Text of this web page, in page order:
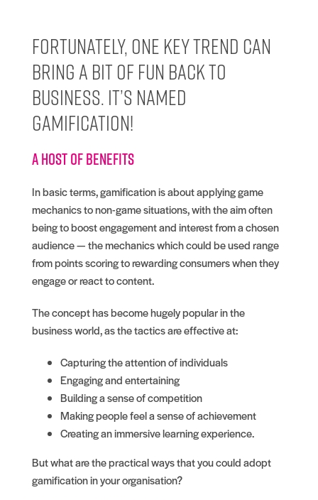
Fortunately, one key trend can
bring a bit of fun back to
business. It’s named
gamification!
A host of benefits
In basic terms, gamification is about applying game
mechanics to non-game situations, with the aim often
being to boost engagement and interest from a chosen
audience — the mechanics which could be used range
from points scoring to rewarding consumers when they
engage or react to content.
The concept has become hugely popular in the
business world, as the tactics are effective at:
Capturing the attention of individuals
Engaging and entertaining
Building a sense of competition
Making people feel a sense of achievement
Creating an immersive learning experience.
But what are the practical ways that you could adopt
gamification in your organisation?